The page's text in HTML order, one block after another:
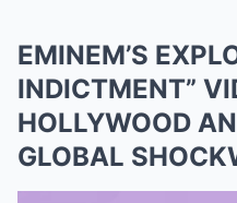
EMINEM’S
INDICTMENT”
HOLLYWOOD
GLOBAL